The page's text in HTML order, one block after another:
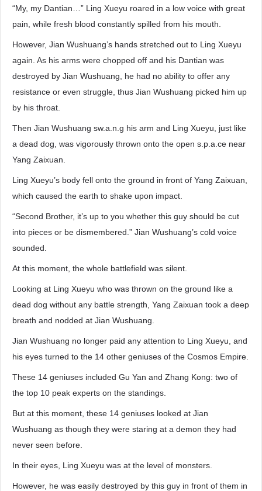
“My, my Dantian…” Ling Xueyu roared in a low voice with great
pain, while fresh blood constantly spilled from his mouth.
However, Jian Wushuang’s hands stretched out to Ling Xueyu
again. As his arms were chopped off and his Dantian was
destroyed by Jian Wushuang, he had no ability to offer any
resistance or even struggle, thus Jian Wushuang picked him up
by his throat.
Then Jian Wushuang sw.a.n.g his arm and Ling Xueyu, just like
a dead dog, was vigorously thrown onto the open s.p.a.ce near
Yang Zaixuan.
Ling Xueyu’s body fell onto the ground in front of Yang Zaixuan,
which caused the earth to shake upon impact.
“Second Brother, it’s up to you whether this guy should be cut
into pieces or be dismembered.” Jian Wushuang’s cold voice
sounded.
At this moment, the whole battlefield was silent.
Looking at Ling Xueyu who was thrown on the ground like a
dead dog without any battle strength, Yang Zaixuan took a deep
breath and nodded at Jian Wushuang.
Jian Wushuang no longer paid any attention to Ling Xueyu, and
his eyes turned to the 14 other geniuses of the Cosmos Empire.
These 14 geniuses included Gu Yan and Zhang Kong: two of
the top 10 peak experts on the standings.
But at this moment, these 14 geniuses looked at Jian
Wushuang as though they were staring at a demon they had
never seen before.
In their eyes, Ling Xueyu was at the level of monsters.
However, he was easily destroyed by this guy in front of them in